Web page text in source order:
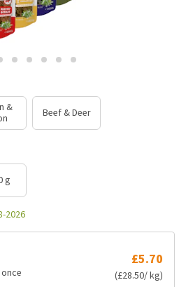
&
Beef & Deer
g
2026
£5.70
(£28.50/ kg)